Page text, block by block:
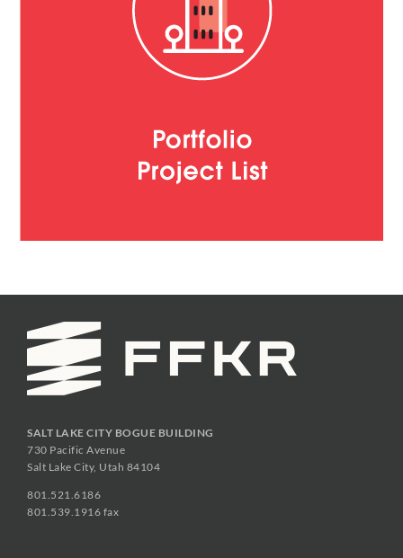
SALT LAKE CITY BOGUE BUILDING
730 Pacific Avenue
Salt Lake City, Utah 84104
801.521.6186
801.539.1916 fax